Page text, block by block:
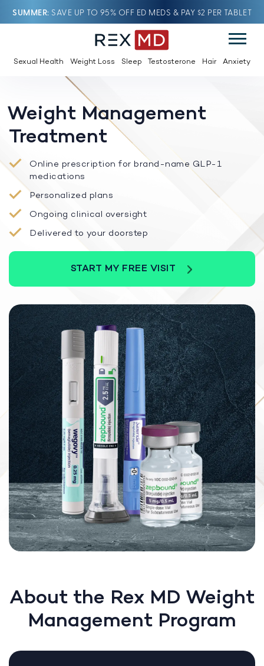
SUMMER SAVE UP TO 95% OFF ED MEDS & PAY $2 PER TABLET
Sexual Health Weight Loss Sleep Testosterone Hair Anxiety
Weight Management
Treatment
Online prescription for brand-name GLP-1
medications
Personalized plans
Ongoing clinical oversight
Delivered to your doorstep
START MY FREE VISIT
About the Rex MD Weight
Management Program